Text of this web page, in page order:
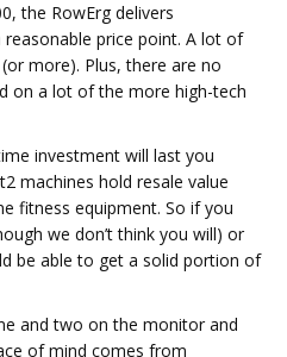
the RowErg delivers
price point. A lot of
more). Plus, there are no
on a lot of the more high-tech
investment will last you
machines hold resale value
fitness equipment. So if you
we don’t think you will) or
be able to get a solid portion of
and two on the monitor and
of mind comes from